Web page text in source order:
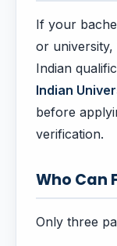
If your
or university,
Indian
Indian
before
verification.
Who Can
Only three